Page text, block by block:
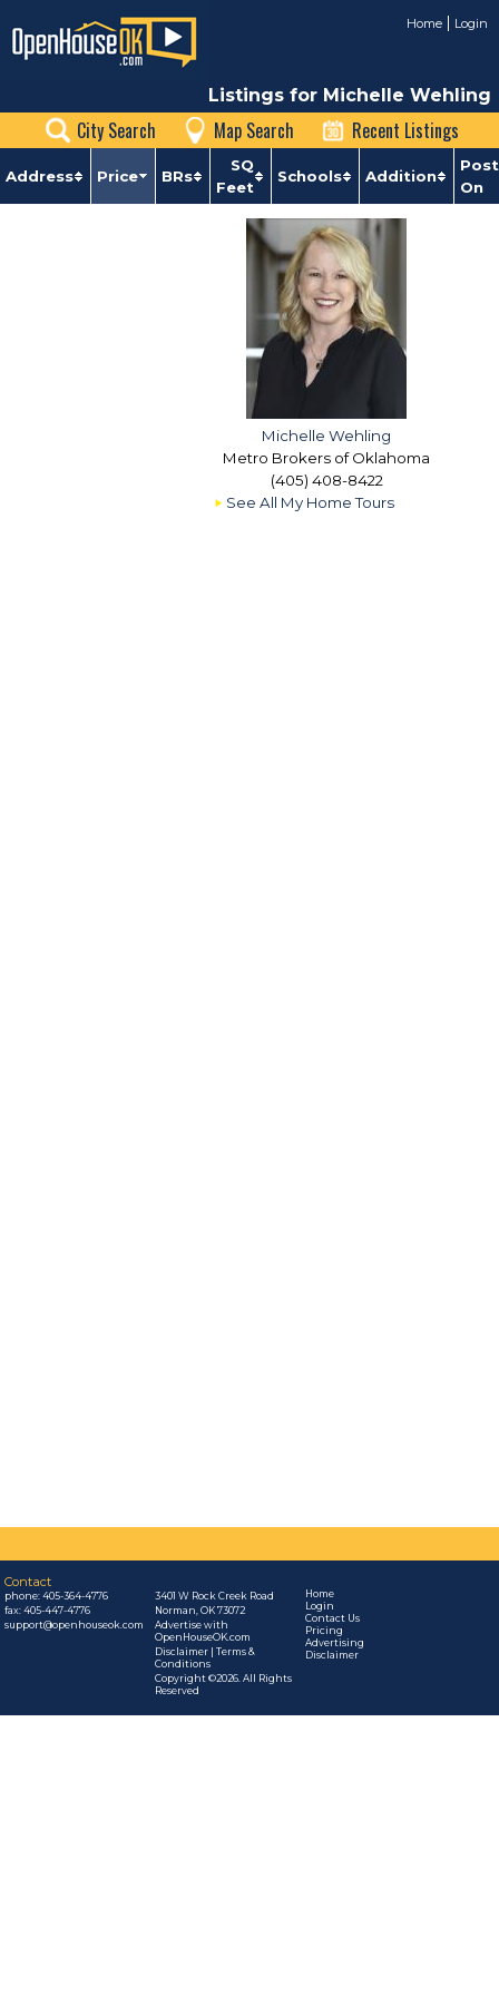
Home Login
Listings for Michelle Wehling
City Search Map Search Recent Listings
Address Price BRs
SQ
Feet
Schools Addition
On
Michelle Wehling
Metro Brokers of Oklahoma
(405) 408-8422
See All My Home Tours
Contact
phone:405-364-4776
fax: 405-447-4776
support@openhouseok.com
3401 W Rock Creek Road
Norman, OK 73072
Advertise with
OpenHouseOK.com
Disclaimer | Terms &
Conditions
Copyright ©2026. All Rights
Reserved
Home
Login
Contact Us
Pricing
Advertising
Disclaimer